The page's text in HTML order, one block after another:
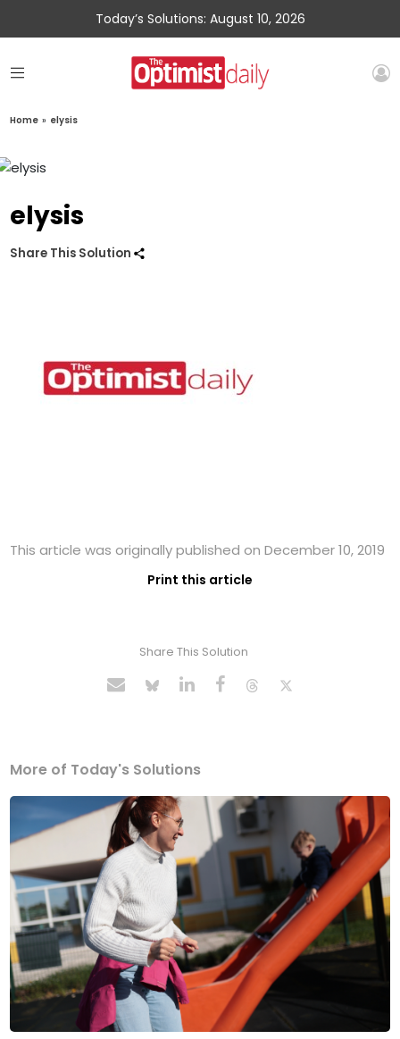
Today’s Solutions: August 10, 2026
Home » elysis
elysis
Share This Solution
This article was originally published on December 10, 2019
Print this article
Share This Solution
More of Today's Solutions